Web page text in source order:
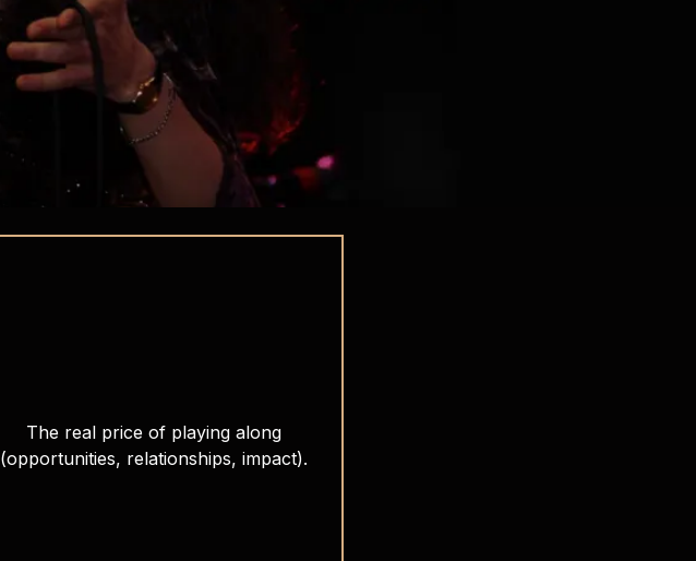
The real price of playing along
(opportunities, relationships, impact).